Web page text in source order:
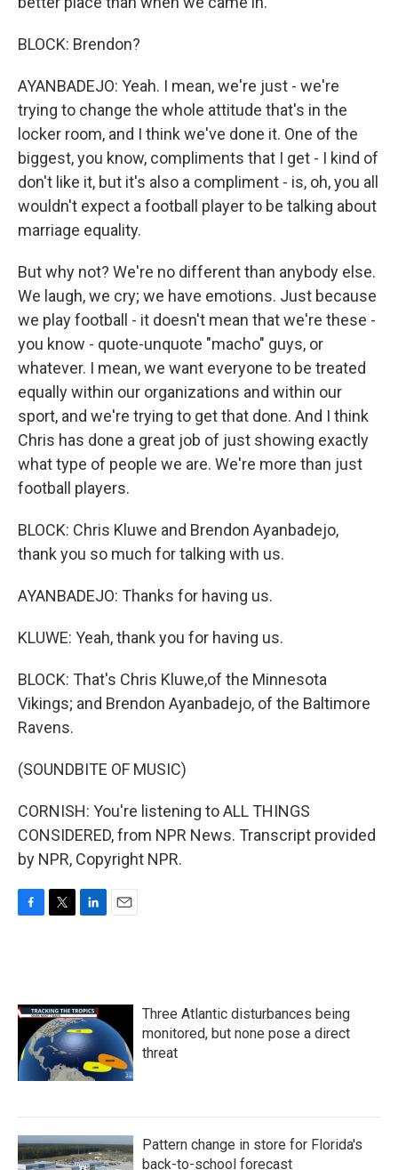
BLOCK: Brendon?
AYANBADEJO: Yeah. I mean, we're just - we're
trying to change the whole attitude that's in the
locker room, and I think we've done it. One of the
biggest, you know, compliments that I get - I kind of
don't like it, but it's also a compliment - is, oh, you all
wouldn't expect a football player to be talking about
marriage equality.
But why not? We're no different than anybody else.
We laugh, we cry; we have emotions. Just because
we play football - it doesn't mean that we're these -
you know - quote-unquote "macho" guys, or
whatever. I mean, we want everyone to be treated
equally within our organizations and within our
sport, and we're trying to get that done. And I think
Chris has done a great job of just showing exactly
what type of people we are. We're more than just
football players.
BLOCK: Chris Kluwe and Brendon Ayanbadejo,
thank you so much for talking with us.
AYANBADEJO: Thanks for having us.
KLUWE: Yeah, thank you for having us.
BLOCK: That's Chris Kluwe,of the Minnesota
Vikings; and Brendon Ayanbadejo, of the Baltimore
Ravens.
(SOUNDBITE OF MUSIC)
CORNISH: You're listening to ALL THINGS
CONSIDERED, from NPR News. Transcript provided
by NPR, Copyright NPR.
o
o
e
r
d
I
n
Three Atlantic disturbances being
monitored, but none pose a direct
threat
Pattern change in store for Florida's
back-to-school forecast